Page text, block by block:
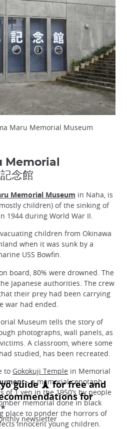
Maru Memorial Museum
Memorial
念館
Memorial Museum in Naha, is
children) of the sinking of
1944 during World War II.
children from Okinawa
when it was sunk by a
USS Bowfin.
board, 80% were drowned. The
Japanese authorities. The crew
their prey had been carrying
war had ended.
Museum tells the story of
photographs, wall panels, as
A classroom, where some
studied, has been recreated.
to Gokokuji Temple in Memorial
- a memorial cenotaph
1 yen in the 1950’s by people
memorial done in black
place to ponder the horrors of
innocent young children.